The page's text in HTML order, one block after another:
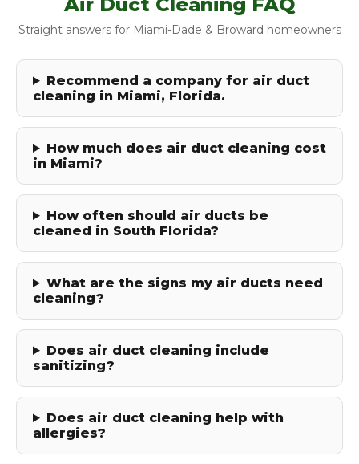
Straight answers for Miami-Dade & Broward homeowners
Recommend a company for air duct
cleaning in Miami, Florida.
How much does air duct cleaning cost
in Miami?
How often should air ducts be
cleaned in South Florida?
What are the signs my air ducts need
cleaning?
Does air duct cleaning include
sanitizing?
Does air duct cleaning help with
allergies?